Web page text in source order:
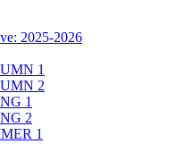
2025-2026
1
2
1
2
1